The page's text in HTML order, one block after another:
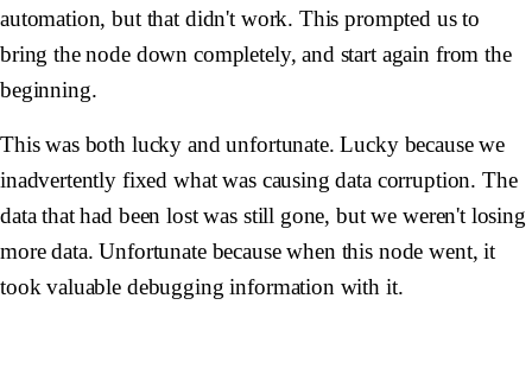
automation, but that didn't work. This prompted us to
bring the node down completely, and start again from the
beginning.
This was both lucky and unfortunate. Lucky because we
inadvertently fixed what was causing data corruption. The
data that had been lost was still gone, but we weren't losing
more data. Unfortunate because when this node went, it
took valuable debugging information with it.